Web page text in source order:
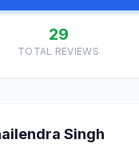
29
TOTAL REVIEWS
Singh